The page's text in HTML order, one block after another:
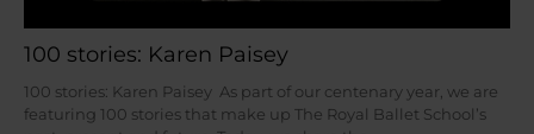
100 stories: Karen Paisey
100 stories: Karen Paisey As part of our centenary year, we are
featuring 100 stories that make up The Royal Ballet School’s